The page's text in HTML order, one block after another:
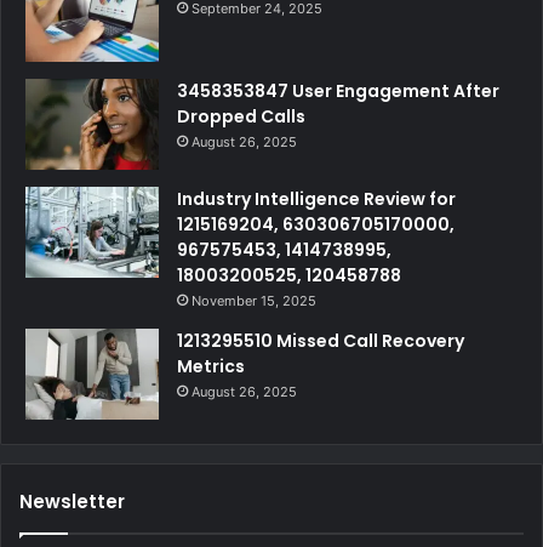
September 24, 2025
3458353847 User Engagement After
Dropped Calls
August 26, 2025
Industry Intelligence Review for
1215169204, 630306705170000,
967575453, 1414738995,
18003200525, 120458788
November 15, 2025
1213295510 Missed Call Recovery
Metrics
August 26, 2025
Newsletter